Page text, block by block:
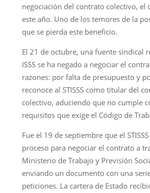
negociación del contrato colectivo, el
este año. Uno de los temores de la
que se pierda este beneficio.
El 21 de octubre, una fuente sindical
ISSS se ha negado a negociar el
razones: por falta de presupuesto y
reconoce al STISSS como titular del
colectivo, aduciendo que no cumple
requisitos que exige el Código de
Fue el 19 de septiembre que el
proceso para negociar el contrato a
Ministerio de Trabajo y Previsión
enviando un documento con una
peticiones. La cartera de Estado